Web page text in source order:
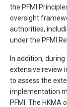
the PFMI
oversight
authorities,
under the PFMI
In addition,
extensive review
to assess the
implementation
PFMI. The